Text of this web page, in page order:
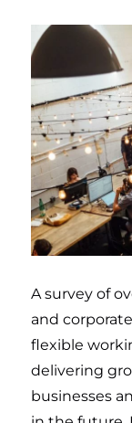
A survey of
and
flexible
delivering
businesses